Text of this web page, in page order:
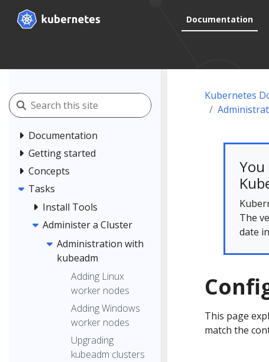
Documentation
Documentation
Getting started
Concepts
Tasks
Install Tools
Administer a Cluster
Administration with
kubeadm
Adding Linux
worker nodes
Adding Windows
worker nodes
Upgrading
kubeadm clusters
Kubernetes
The
date
This page
match the